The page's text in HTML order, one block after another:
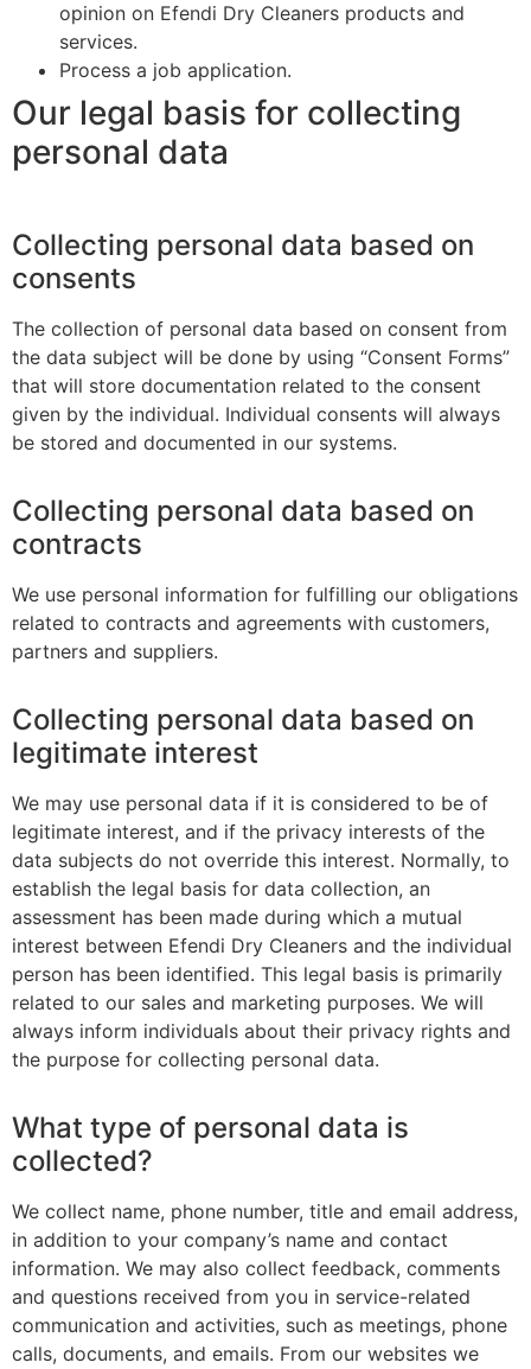
opinion on Efendi Dry Cleaners products and
services.
Process a job application.
Our legal basis for collecting
personal data
Collecting personal data based on
consents
The collection of personal data based on consent from
the data subject will be done by using “Consent Forms”
that will store documentation related to the consent
given by the individual. Individual consents will always
be stored and documented in our systems.
Collecting personal data based on
contracts
We use personal information for fulfilling our obligations
related to contracts and agreements with customers,
partners and suppliers.
Collecting personal data based on
legitimate interest
We may use personal data if it is considered to be of
legitimate interest, and if the privacy interests of the
data subjects do not override this interest. Normally, to
establish the legal basis for data collection, an
assessment has been made during which a mutual
interest between Efendi Dry Cleaners and the individual
person has been identified. This legal basis is primarily
related to our sales and marketing purposes. We will
always inform individuals about their privacy rights and
the purpose for collecting personal data.
What type of personal data is
collected?
We collect name, phone number, title and email address,
in addition to your company’s name and contact
information. We may also collect feedback, comments
and questions received from you in service-related
communication and activities, such as meetings, phone
calls, documents, and emails. From our websites we